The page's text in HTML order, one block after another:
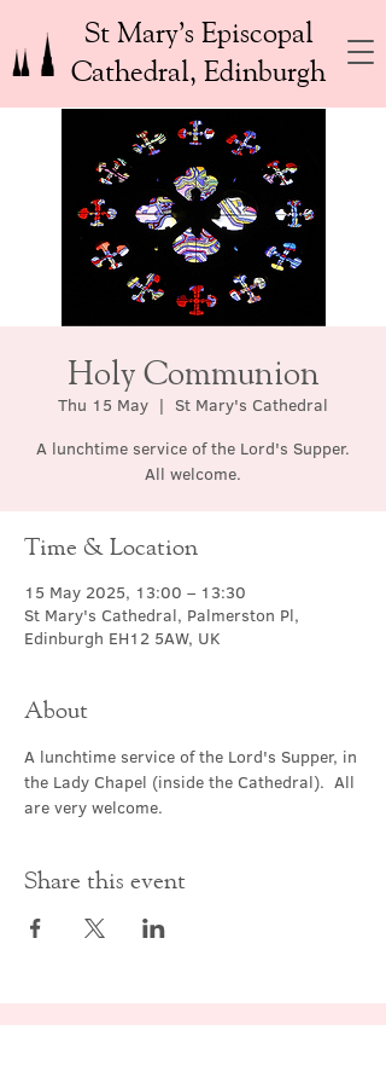
St Mary’s Episcopal
Cathedral, Edinburgh
Holy Communion
Thu 15 May
  |
St Mary's Cathedral
A lunchtime service of the Lord's Supper.
All welcome.
Time & Location
15 May 2025, 13:00 – 13:30
St Mary's Cathedral, Palmerston Pl,
Edinburgh EH12 5AW, UK
About
A lunchtime service of the Lord's Supper, in
the Lady Chapel (inside the Cathedral).  All
are very welcome.
Share this event